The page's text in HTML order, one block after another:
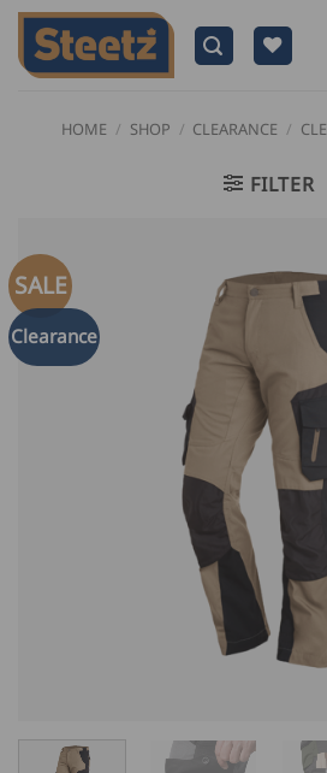
Skip
content
HOME / SHOP / CLEARANCE /
FILTER
SALE
Clearance